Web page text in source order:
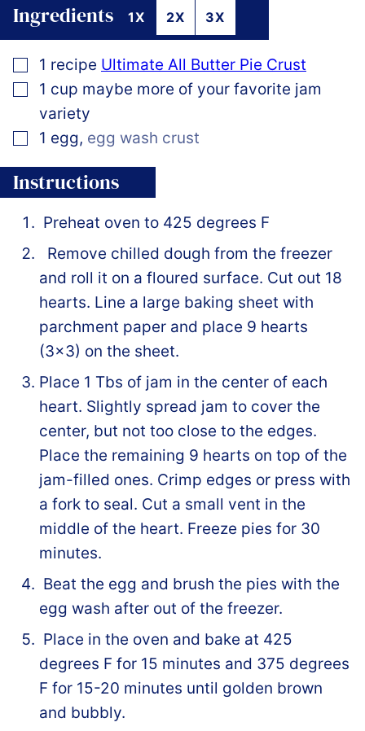
Ingredients 1X 2X 3X
▢
1 recipe Ultimate All Butter Pie Crust
▢
1 cup maybe more of your favorite jam
variety
▢
1 egg, egg wash crust
Instructions
Preheat oven to 425 degrees F
Remove chilled dough from the freezer
and roll it on a floured surface. Cut out 18
hearts. Line a large baking sheet with
parchment paper and place 9 hearts
(3×3) on the sheet.
Place 1 Tbs of jam in the center of each
heart. Slightly spread jam to cover the
center, but not too close to the edges.
Place the remaining 9 hearts on top of the
jam-filled ones. Crimp edges or press with
a fork to seal. Cut a small vent in the
middle of the heart. Freeze pies for 30
minutes.
Beat the egg and brush the pies with the
egg wash after out of the freezer.
Place in the oven and bake at 425
degrees F for 15 minutes and 375 degrees
F for 15-20 minutes until golden brown
and bubbly.